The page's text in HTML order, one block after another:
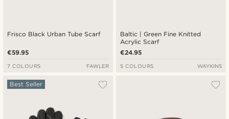
Frisco Black Urban Tube Scarf
€59.95
7 COLOURS FAWLER
Baltic | Green Fine Knitted
Acrylic Scarf
€24.95
5 COLOURS WAYKINS
Best Seller